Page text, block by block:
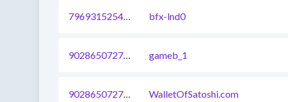
796931525484412928 bfx-lnd0
902865072745873409 gameb_1
902865072708517889 WalletOfSatoshi.com